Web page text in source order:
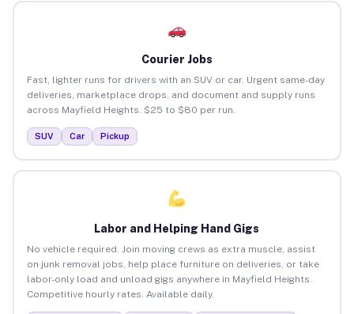
Courier Jobs
Fast, lighter runs for drivers with an SUV or car. Urgent same-day
deliveries, marketplace drops, and document and supply runs
across Mayfield Heights. $25 to $80 per run.
SUV Car Pickup
Labor and Helping Hand Gigs
No vehicle required. Join moving crews as extra muscle, assist
on junk removal jobs, help place furniture on deliveries, or take
labor-only load and unload gigs anywhere in Mayfield Heights.
Competitive hourly rates. Available daily.